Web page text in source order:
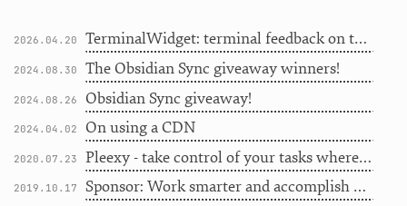
2026.04.20 TerminalWidget: terminal feedback on the Desktop
2024.08.30 The Obsidian Sync giveaway winners!
2024.08.26 Obsidian Sync giveaway!
2024.04.02 On using a CDN
2020.07.23 Pleexy - take control of your tasks wherever they're from [Sponsor]
2019.10.17 Sponsor: Work smarter and accomplish more with Pagico